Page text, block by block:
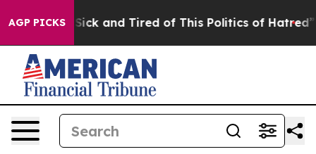
AGP PICKS
Are Sick and Tired of This Politics of Hatred” The